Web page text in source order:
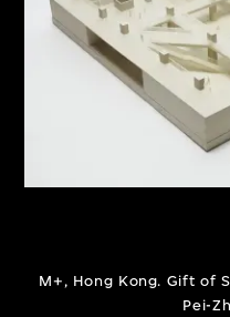
M+, Hong Kong. Gift of
Pei-
About the
Discover some
collections of